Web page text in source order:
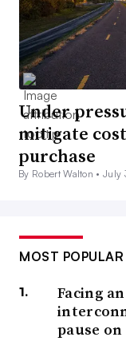
Under
mitigate
purchase
By Robert Walton •July
MOST POPULAR
Facing
pause